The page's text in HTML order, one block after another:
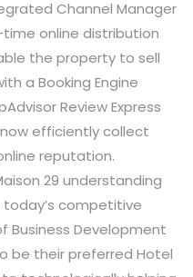
Channel Manager
time online distribution
the property to sell
a Booking Engine
Review Express
efficiently collect
reputation.
29 understanding
competitive
Business Development
be their preferred Hotel